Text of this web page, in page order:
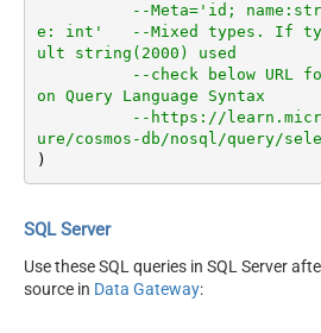
--Meta='id;
e: int'   --Mixed types. If
ult string(2000) used
--check below URL
on Query Language Syntax
--https://
ure/cosmos-db/nosql/query/
)
SQL Server
Use these SQL queries in SQL Server
source in Data Gateway: